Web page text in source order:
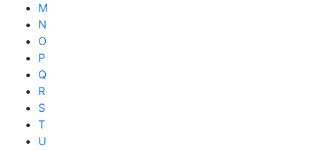
M
N
O
P
Q
R
S
T
U